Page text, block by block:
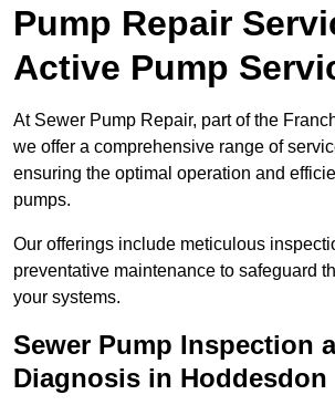
Pump Repair
Active Pump
At Sewer Pump Repair, part of the
we offer a comprehensive range of
ensuring the optimal operation and
pumps.
Our offerings include meticulous
preventative maintenance to safeguard
your systems.
Sewer Pump Inspection
Diagnosis in Hoddesdon